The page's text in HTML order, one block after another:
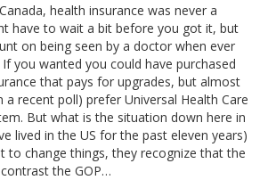
health insurance was never a
have to wait a bit before you got it, but
on being seen by a doctor when ever
you wanted you could have purchased
that pays for upgrades, but almost
a recent poll) prefer Universal Health Care
But what is the situation down here in
lived in the US for the past eleven years)
to change things, they recognize that the
the GOP…